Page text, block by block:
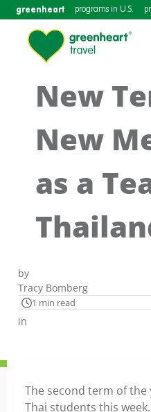
greenheart programs in U.S.
New
New
as a
by
Tracy Bomberg
1 min read
in
The second term of
Thai students this